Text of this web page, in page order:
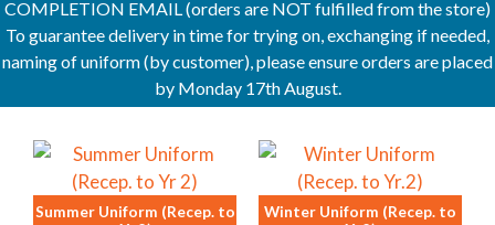
COMPLETION EMAIL (orders are NOT fulfilled from the store)
To guarantee delivery in time for trying on, exchanging if needed,
naming of uniform (by customer), please ensure orders are placed
by Monday 17th August.
Summer Uniform (Recep. to
Winter Uniform (Recep. to